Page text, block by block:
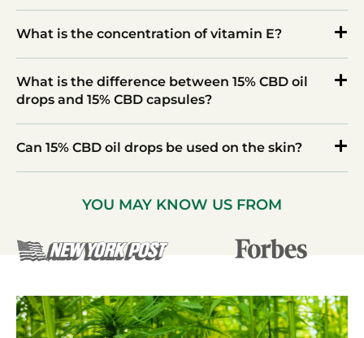
What is the concentration of vitamin E?
What is the difference between 15% CBD oil
drops and 15% CBD capsules?
Can 15% CBD oil drops be used on the skin?
YOU MAY KNOW US FROM